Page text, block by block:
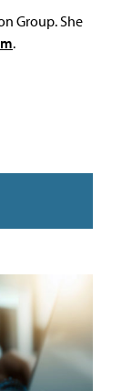
Group. She
.